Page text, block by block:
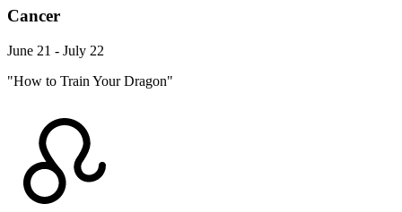
Cancer
June 21 - July 22
"How to Train Your Dragon"